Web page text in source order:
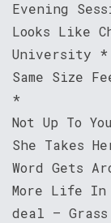
Evening
Looks Like
University *
Same Size
*
Not Up To
She Takes
Word Gets
More Life In
deal – Grass